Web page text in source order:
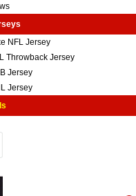
NFL Jersey
Throwback Jersey
Jersey
Jersey